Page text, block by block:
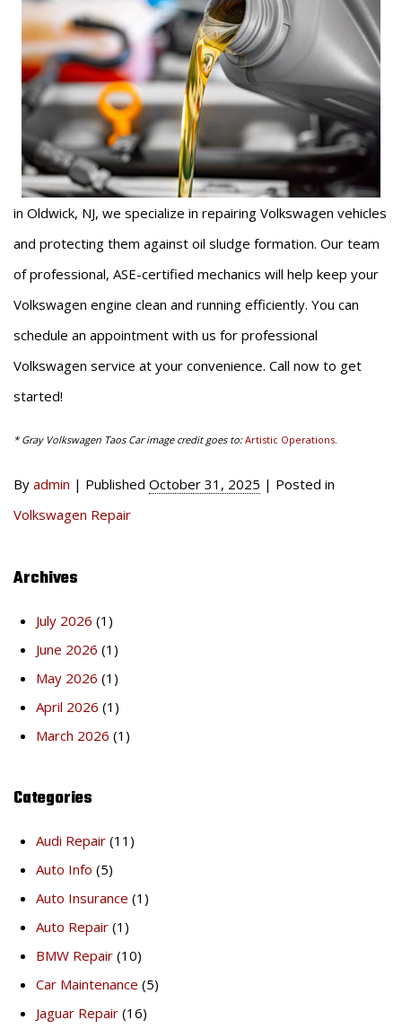
in Oldwick, NJ, we specialize in repairing Volkswagen vehicles
and protecting them against oil sludge formation. Our team
of professional, ASE-certified mechanics will help keep your
Volkswagen engine clean and running efficiently. You can
schedule an appointment with us for professional
Volkswagen service at your convenience. Call now to get
started!
* Gray Volkswagen Taos Car image credit goes to: Artistic Operations
By admin | Published October 31, 2025 | Posted in
Volkswagen Repair
Archives
July 2026 (1)
June 2026 (1)
May 2026 (1)
April 2026 (1)
March 2026 (1)
Categories
Audi Repair (11)
Auto Info (5)
Auto Insurance (1)
Auto Repair (1)
BMW Repair (10)
Car Maintenance (5)
Jaguar Repair (16)